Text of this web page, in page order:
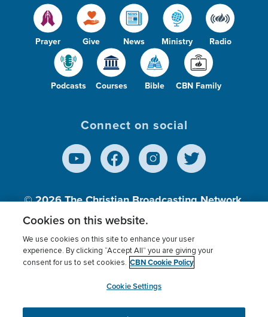
Prayer Give News Ministry Radio
Podcasts Courses Bible CBN Family
Connect on social
© 2026The Christian Broadcasting Network,
Inc., A nonprofit 501 (c)(3) Charitable
Terms of use Privacy Policy
Donor Privacy
Cookies Settings
myCBN
Cookies on this website.
We use cookies on this site to enhance your user
experience. By clicking “Accept All” you are giving your
consent for us to set cookies. CBN Cookie Policy
Cookie Settings